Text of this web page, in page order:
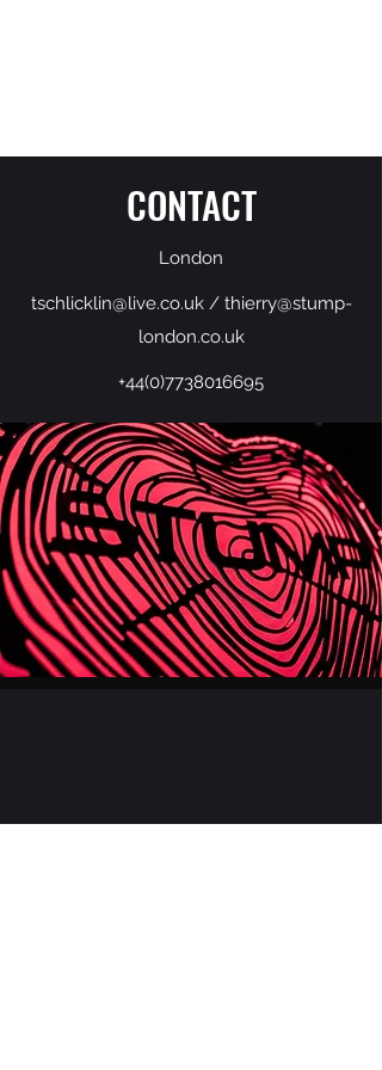
CONTACT
London
tschlicklin@live.co.uk/ thierry@stump-
london.co.uk
+44(0)7738016695